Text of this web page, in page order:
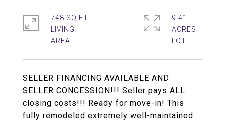
SELLER FINANCING AVAILABLE AND
SELLER CONCESSION!!! Seller pays ALL
closing costs!!! Ready for move-in! This
fully remodeled extremely well-maintained
748 SQ.FT.
LIVING
9.41
ACRES